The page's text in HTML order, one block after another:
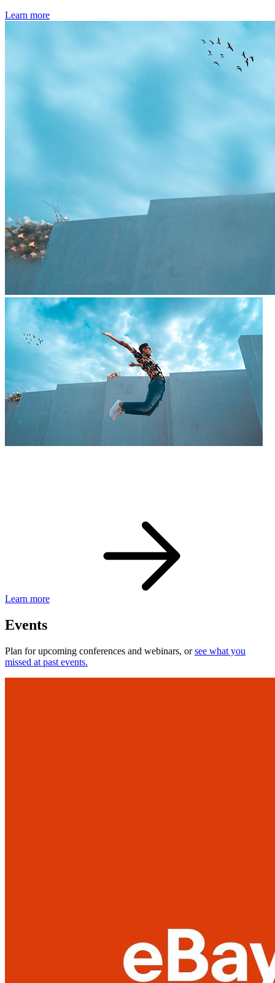
Learn more
Learn more
Events
Plan for upcoming conferences and webinars, orsee what you
missed at past events.